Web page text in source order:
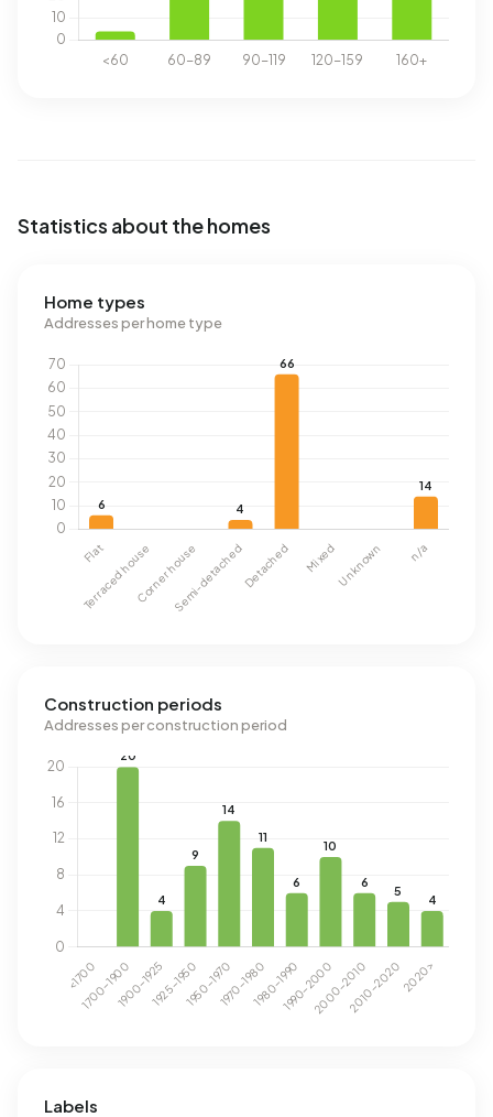
Statistics about the homes
Home types
Addresses per home type
Construction periods
Addresses per construction period
Labels